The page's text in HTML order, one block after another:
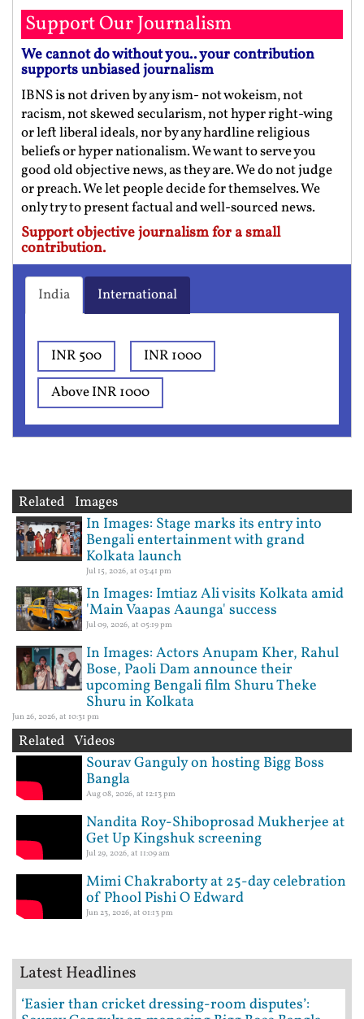
Support Our Journalism
We cannot do without you.. your contribution
supports unbiased journalism
IBNS is not driven by any ism- not wokeism, not
racism, not skewed secularism, not hyper right-wing
or left liberal ideals, nor by any hardline religious
beliefs or hyper nationalism. We want to serve you
good old objective news, as they are. We do not judge
or preach. We let people decide for themselves. We
only try to present factual and well-sourced news.
Support objective journalism for a small
contribution.
India International
INR 500
INR 1000
Above INR 1000
Related Images
In Images: Stage marks its entry into
Bengali entertainment with grand
Kolkata launch
Jul 15, 2026, at 03:41 pm
In Images: Imtiaz Ali visits Kolkata amid
'Main Vaapas Aaunga' success
Jul 09, 2026, at 05:19 pm
In Images: Actors Anupam Kher, Rahul
Bose, Paoli Dam announce their
upcoming Bengali film Shuru Theke
Shuru in Kolkata
Jun 26, 2026, at 10:31 pm
Related Videos
Sourav Ganguly on hosting Bigg Boss
Bangla
Aug 08, 2026, at 12:13 pm
Nandita Roy-Shiboprosad Mukherjee at
Get Up Kingshuk screening
Jul 29, 2026, at 11:09 am
Mimi Chakraborty at 25-day celebration
of Phool Pishi O Edward
Jun 23, 2026, at 01:13 pm
Latest Headlines
‘Easier than cricket dressing-room disputes’: